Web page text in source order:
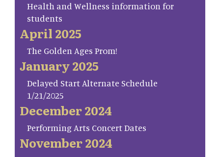
Health and Wellness information for
students
April 2025
The Golden Ages Prom!
January 2025
Delayed Start Alternate Schedule
1/21/2025
December 2024
Performing Arts Concert Dates
November 2024